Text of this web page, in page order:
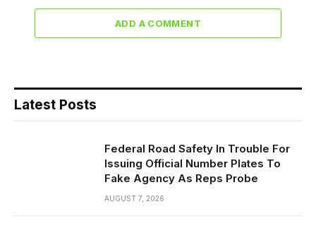
ADD A COMMENT
Latest Posts
Federal Road Safety In Trouble For
Issuing Official Number Plates To
Fake Agency As Reps Probe
AUGUST 7, 2026